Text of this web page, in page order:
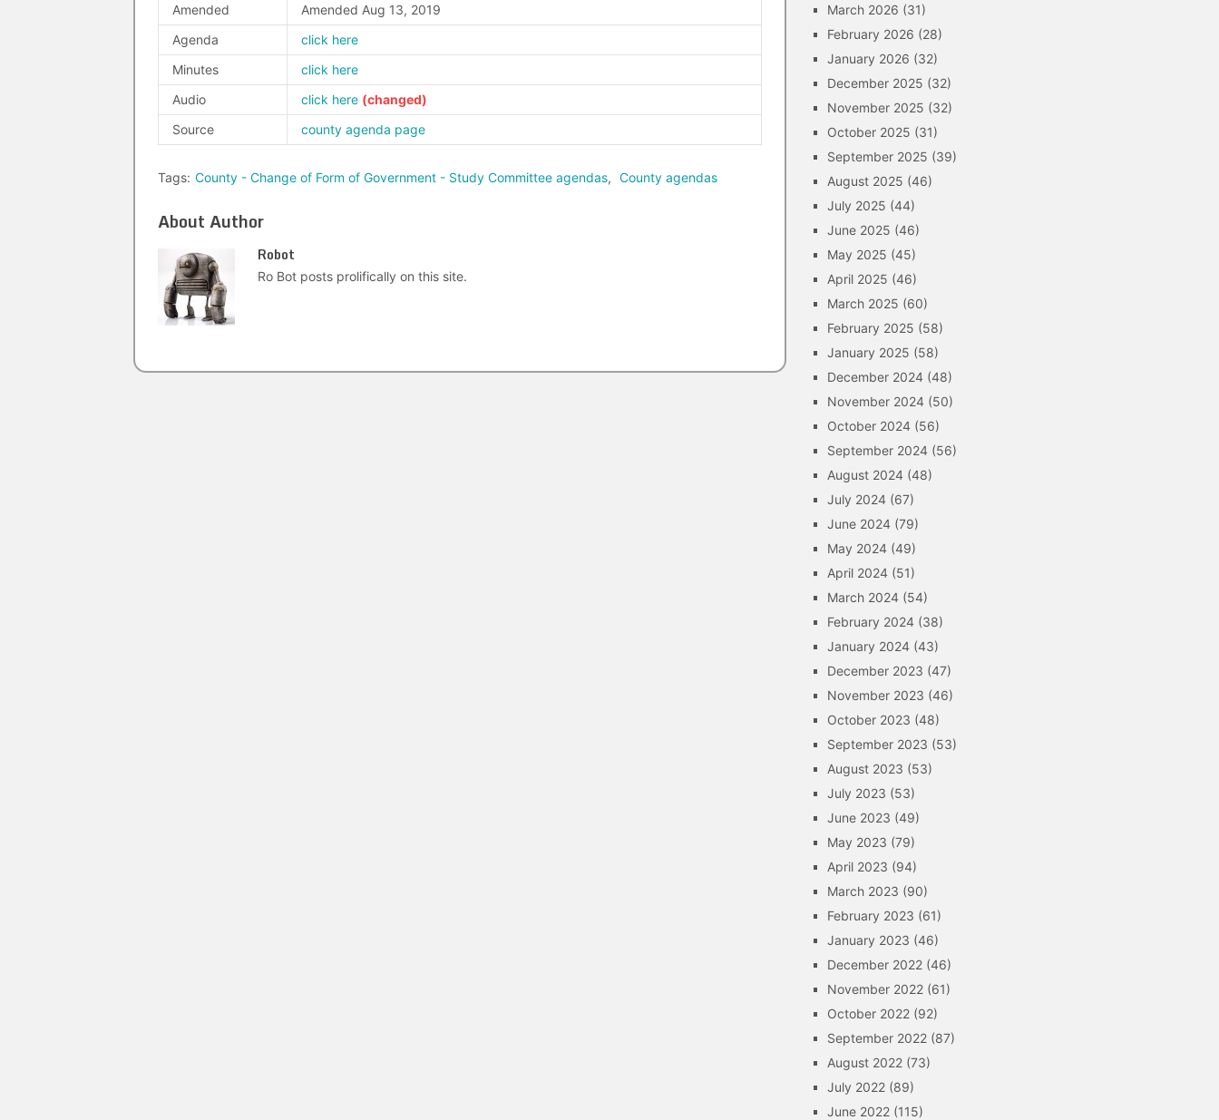
Amended
Amended Aug 13, 2019
Agenda
click here
Minutes
click here
Audio
click here
Source
county agenda page
Tags: County - Change of Form of Government - Study Committee agendas, County agendas
About Author
Robot
Ro Bot posts prolifically on this site.
March 2026 (31)
February 2026 (28)
January 2026 (32)
December 2025 (32)
November 2025 (32)
October 2025 (31)
September 2025 (39)
August 2025 (46)
July 2025 (44)
June 2025 (46)
May 2025 (45)
April 2025 (46)
March 2025 (60)
February 2025 (58)
January 2025 (58)
December 2024 (48)
November 2024 (50)
October 2024 (56)
September 2024 (56)
August 2024 (48)
July 2024 (67)
June 2024 (79)
May 2024 (49)
April 2024 (51)
March 2024 (54)
February 2024 (38)
January 2024 (43)
December 2023 (47)
November 2023 (46)
October 2023 (48)
September 2023 (53)
August 2023 (53)
July 2023 (53)
June 2023 (49)
May 2023 (79)
April 2023 (94)
March 2023 (90)
February 2023 (61)
January 2023 (46)
December 2022 (46)
November 2022 (61)
October 2022 (92)
September 2022 (87)
August 2022 (73)
July 2022 (89)
June 2022 (115)